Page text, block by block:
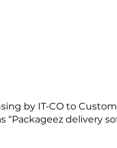
by IT-CO to
delivery